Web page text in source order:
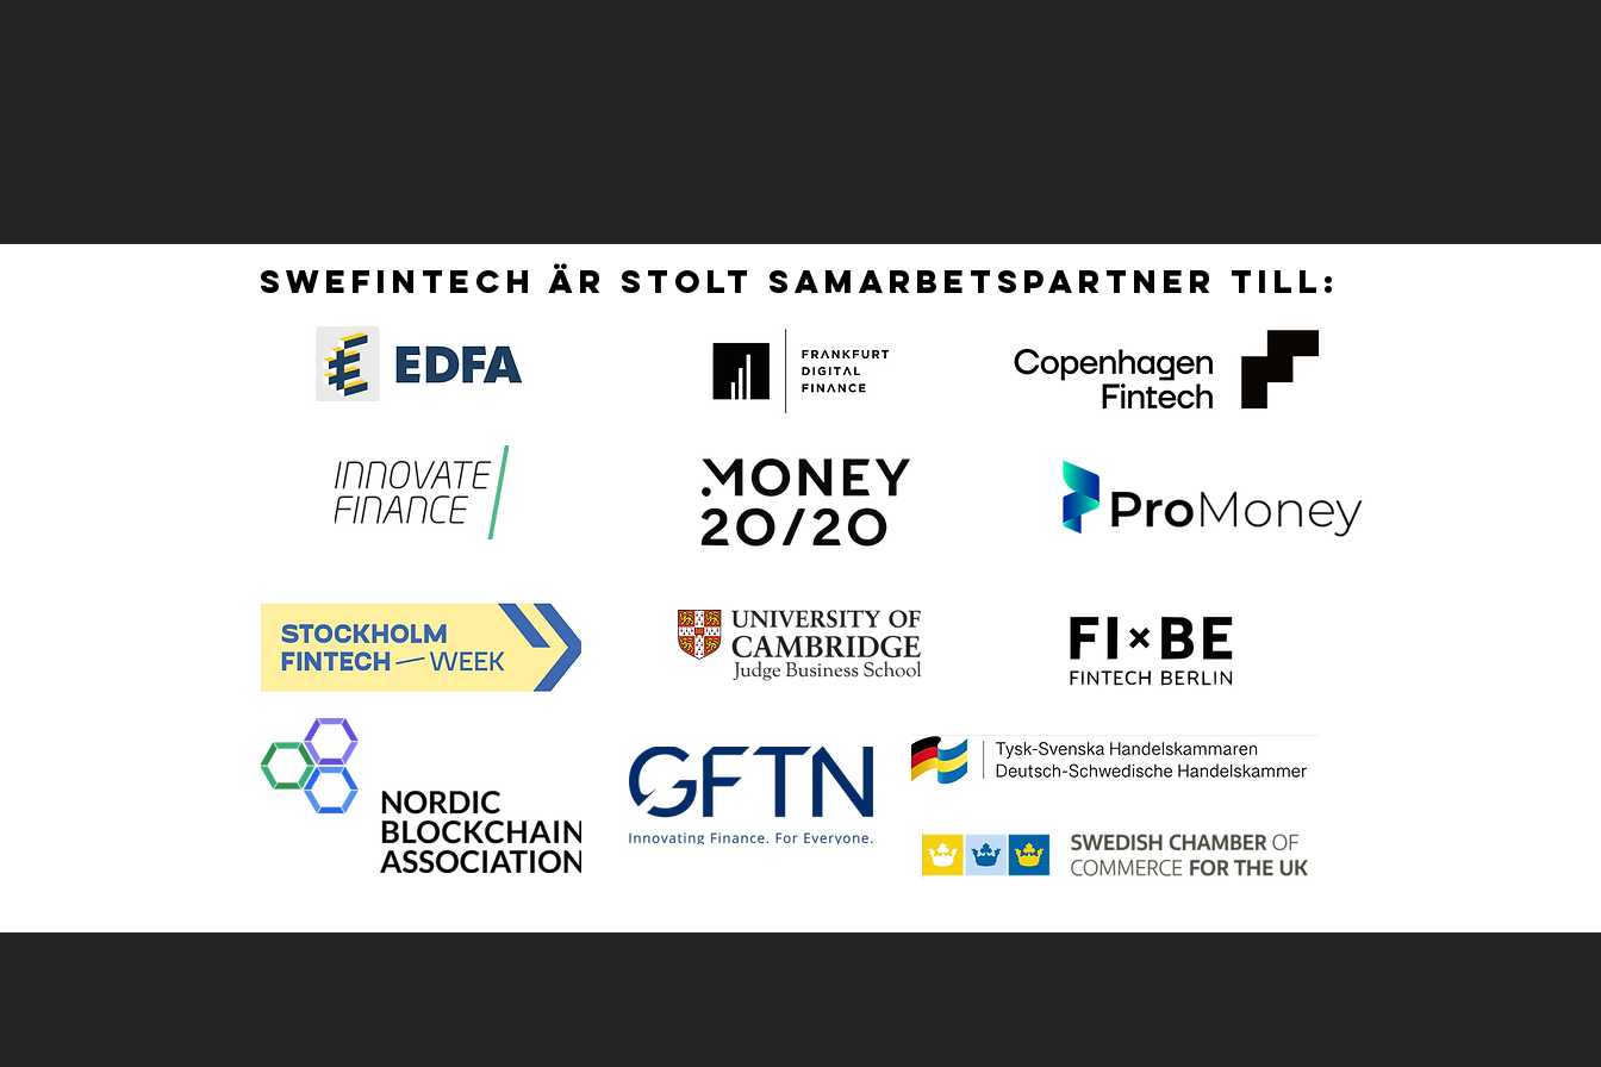
SWEFINTECH ÄR STOLT SAMARBETSPARTNER TILL: